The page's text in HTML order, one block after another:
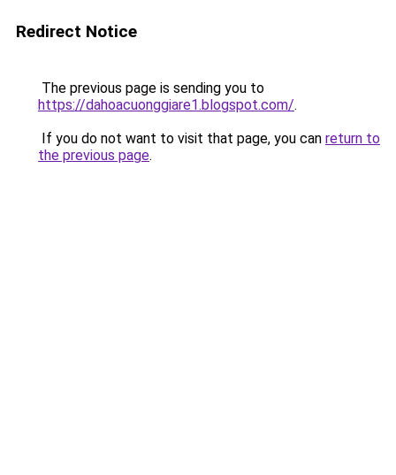
Redirect Notice
The previous page is sending you to
https://dahoacuonggiare1.blogspot.com/.
If you do not want to visit that page, you can return to
the previous page.